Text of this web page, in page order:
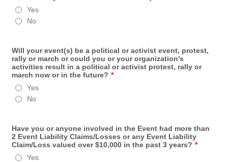
Yes
No
Will your event(s) be a political or activist event, protest,
rally or march or could you or your organization's
activities result in a political or activist protest, rally or
march now or in the future? *
Yes
No
Have you or anyone involved in the Event had more than
2 Event Liability Claims/Losses or any Event Liability
Claim/Loss valued over $10,000 in the past 3 years? *
Yes